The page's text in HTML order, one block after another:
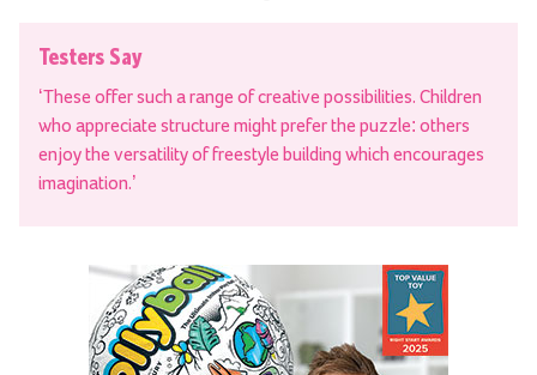
Testers Say
‘These offer such a range of creative possibilities. Children
who appreciate structure might prefer the puzzle: others
enjoy the versatility of freestyle building which encourages
imagination.’